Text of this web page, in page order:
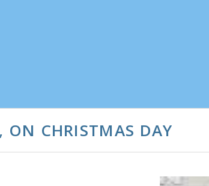
ON CHRISTMAS DAY